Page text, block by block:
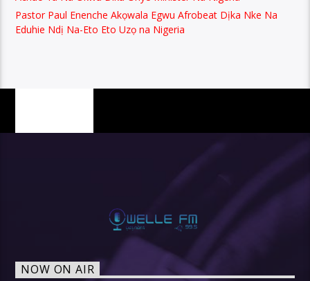
Pastor Paul Enenche Akọwala Egwu Afrobeat Dịka Nke Na
Eduhie Ndị Na-Eto Eto Uzọ na Nigeria
NOW ON AIR